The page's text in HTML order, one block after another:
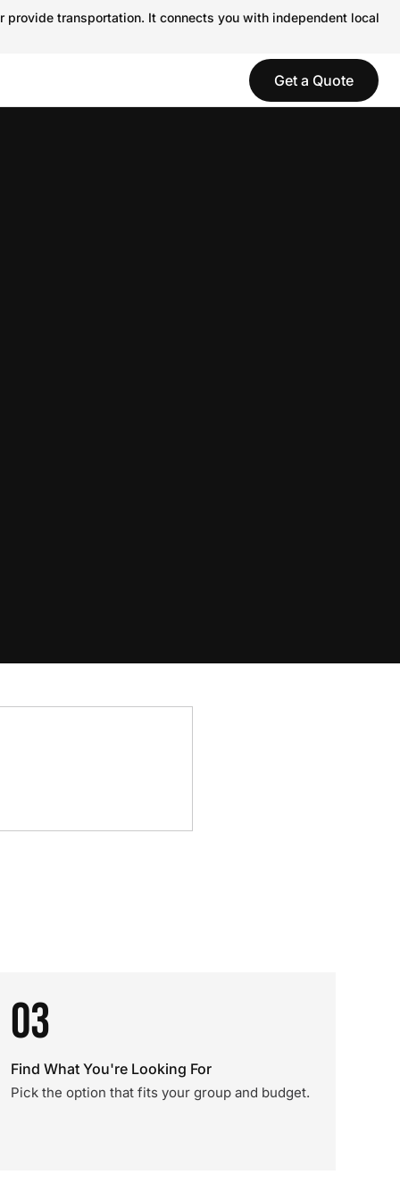
transportation. It connects you with independent local
Get a Quote
03
Find What You're Looking For
Pick the option that fits your group and budget.